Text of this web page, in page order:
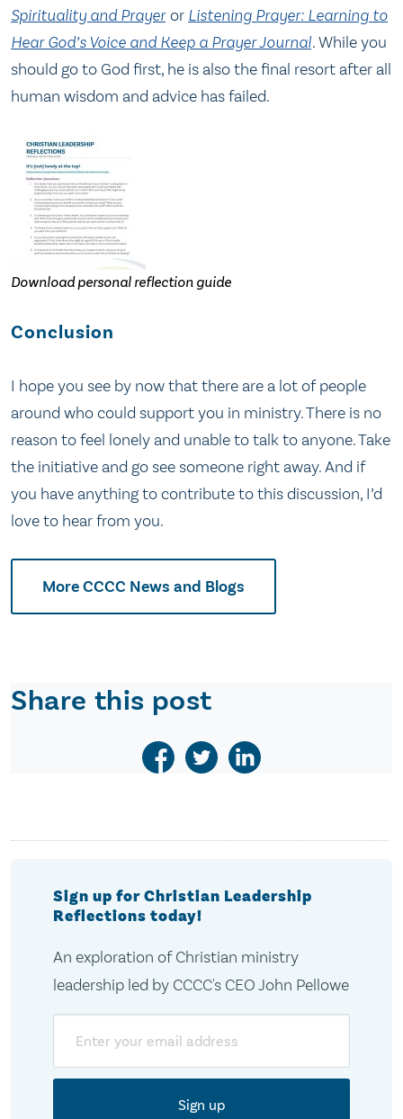
Spirituality and Prayer or Listening Prayer: Learning to
Hear God’s Voice and Keep a Prayer Journal. While you
should go to God first, he is also the final resort after all
human wisdom and advice has failed.
Download personal reflection guide
Conclusion
I hope you see by now that there are a lot of people
around who could support you in ministry. There is no
reason to feel lonely and unable to talk to anyone. Take
the initiative and go see someone right away. And if
you have anything to contribute to this discussion, I’d
love to hear from you.
More CCCC News and Blogs
Share this post
Sign up for Christian Leadership
Reflections today!
An exploration of Christian ministry
leadership led by CCCC's CEO John Pellowe